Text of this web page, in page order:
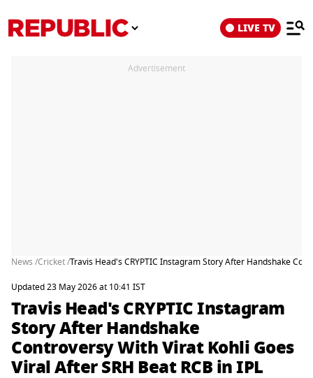
LIVE TV
Advertisement
News /Cricket /Travis Head's CRYPTIC Instagram Story After Handshake
Updated 23 May 2026 at 10:41 IST
Travis Head's CRYPTIC Instagram
Story After Handshake
Controversy With Virat Kohli Goes
Viral After SRH Beat RCB in IPL